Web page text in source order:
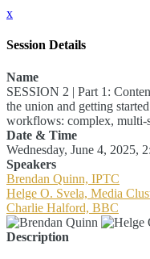
x
Session Details
Name
SESSION 2 | Part 1:
the union and getting
workflows: complex, multi-
Date & Time
Wednesday, June 4, 2025,
Speakers
Brendan Quinn, IPTC
Helge O. Svela, Media
Charlie Halford, BBC
Description